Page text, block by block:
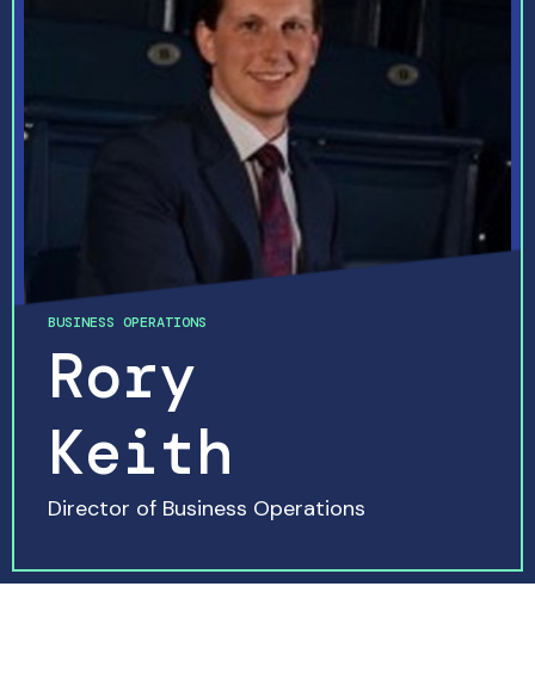
BUSINESS OPERATIONS
Rory
Keith
Director of Business Operations
READ MORE